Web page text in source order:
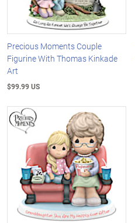
Precious Moments Couple
Figurine With Thomas Kinkade
Art
$99.99 US